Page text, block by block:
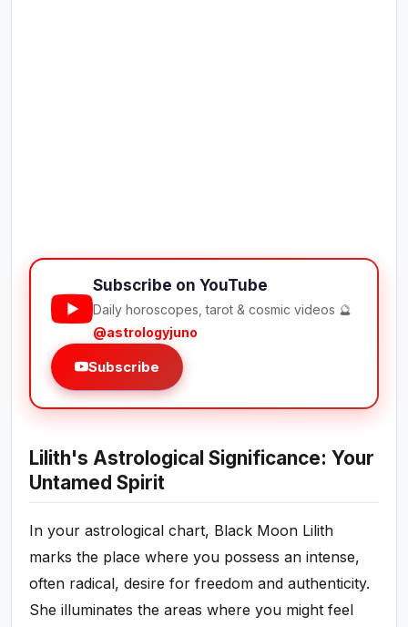
Subscribe on YouTube
Daily horoscopes, tarot & cosmic videos 🔮
@astrologyjuno
Subscribe
Lilith's Astrological Significance: Your
Untamed Spirit
In your astrological chart, Black Moon Lilith
marks the place where you possess an intense,
often radical, desire for freedom and authenticity.
She illuminates the areas where you might feel